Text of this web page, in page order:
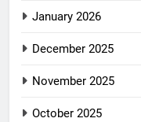
January 2026
December 2025
November 2025
October 2025